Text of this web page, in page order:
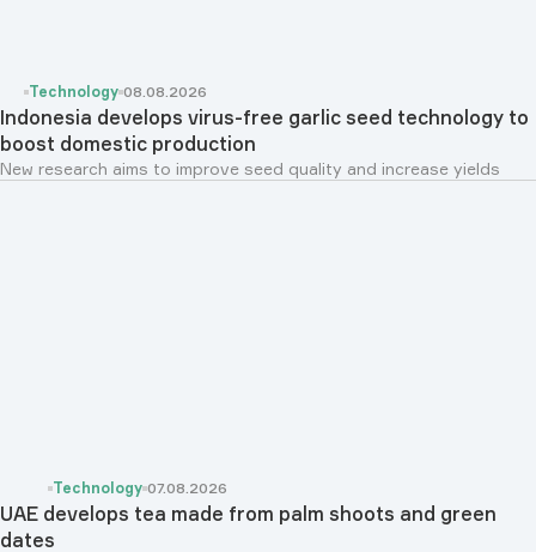
Technology 08.08.2026
Indonesia develops virus-free garlic seed technology to
boost domestic production
New research aims to improve seed quality and increase yields
Technology 07.08.2026
UAE develops tea made from palm shoots and green
dates